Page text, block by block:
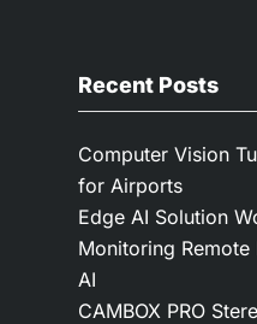
Recent Posts
Computer Vision
for Airports
Edge AI Solution
Monitoring
AI
CAMBOX PRO